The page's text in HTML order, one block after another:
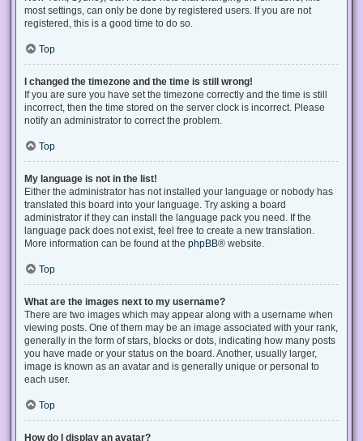
most settings, can only be done by registered users. If you are not
registered, this is a good time to do so.
Top
I changed the timezone and the time is still wrong!
If you are sure you have set the timezone correctly and the time is still
incorrect, then the time stored on the server clock is incorrect. Please
notify an administrator to correct the problem.
Top
My language is not in the list!
Either the administrator has not installed your language or nobody has
translated this board into your language. Try asking a board
administrator if they can install the language pack you need. If the
language pack does not exist, feel free to create a new translation.
More information can be found at the phpBB® website.
Top
What are the images next to my username?
There are two images which may appear along with a username when
viewing posts. One of them may be an image associated with your rank,
generally in the form of stars, blocks or dots, indicating how many posts
you have made or your status on the board. Another, usually larger,
image is known as an avatar and is generally unique or personal to
each user.
Top
How do I display an avatar?